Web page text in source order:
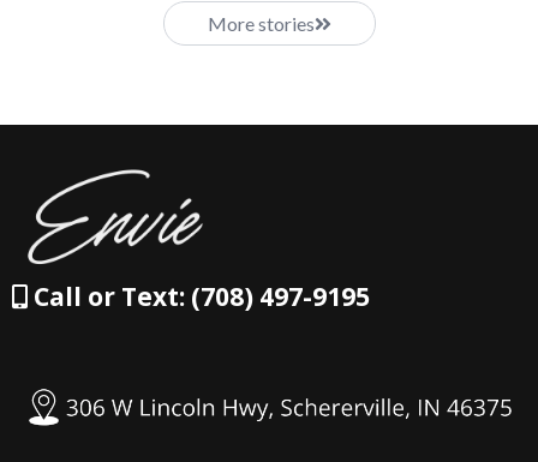
More stories
Call or Text: (708) 497-9195